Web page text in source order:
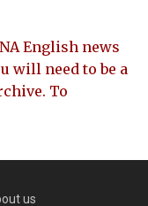
English news
will need to be a
To
us